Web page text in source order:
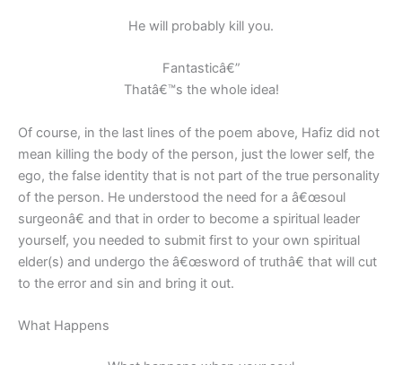
He will probably kill you.
Fantasticâ€”
Thatâ€™s the whole idea!
Of course, in the last lines of the poem above, Hafiz did not
mean killing the body of the person, just the lower self, the
ego, the false identity that is not part of the true personality
of the person. He understood the need for a â€œsoul
surgeonâ€ and that in order to become a spiritual leader
yourself, you needed to submit first to your own spiritual
elder(s) and undergo the â€œsword of truthâ€ that will cut
to the error and sin and bring it out.
What Happens